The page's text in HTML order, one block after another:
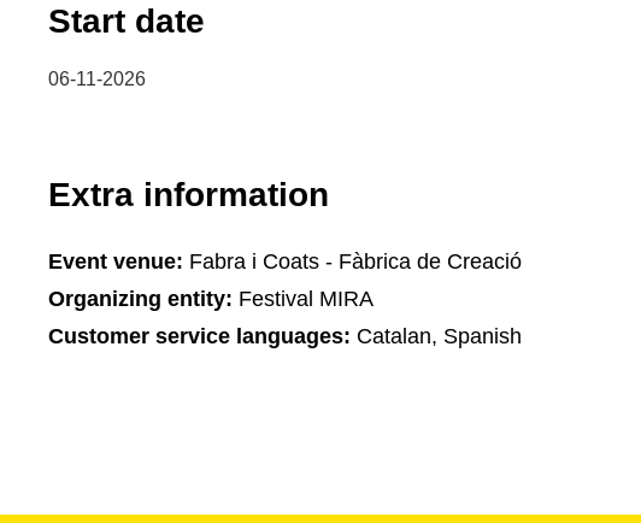
Start date
06-11-2026
Extra information
Event venue: Fabra i Coats - Fàbrica de Creació
Organizing entity: Festival MIRA
Customer service languages: Catalan, Spanish